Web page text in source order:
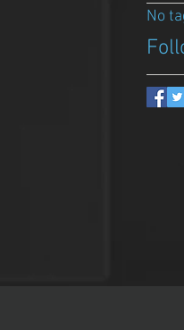
No